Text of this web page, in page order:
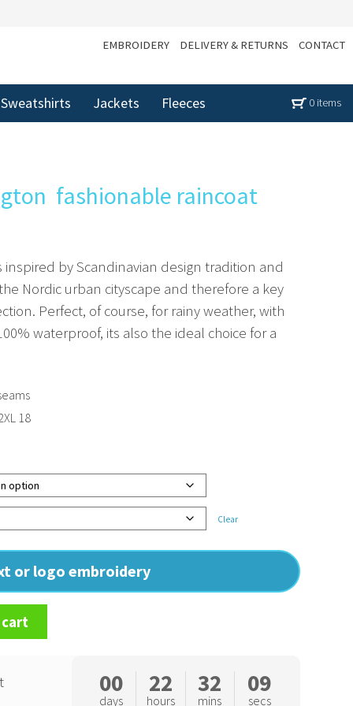
EMBROIDERY DELIVERY & RETURNS CONTACT
Sweatshirts Jackets Fleeces 0 items
 fashionable raincoat
by Scandinavian design tradition and
Nordic urban cityscape and therefore a key
Perfect, of course, for rainy weather, with
waterproof, its also the ideal choice for a
Clear
or logo embroidery
18
00
days
22
hours
32
mins
08
secs